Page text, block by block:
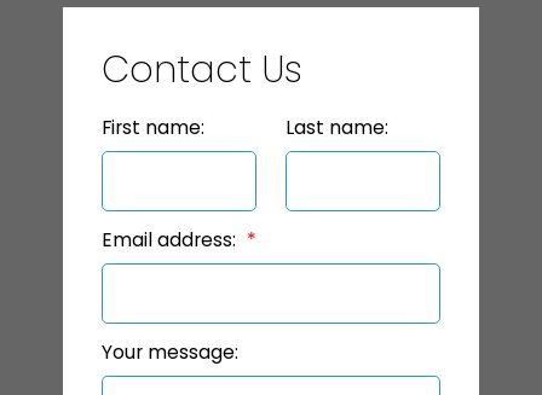
Contact Us
First name: Last name:
Email address:
Your message: